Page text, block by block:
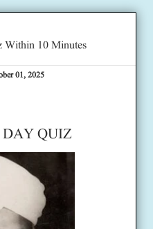
Within 10 Minutes
01, 2025
DAY QUIZ